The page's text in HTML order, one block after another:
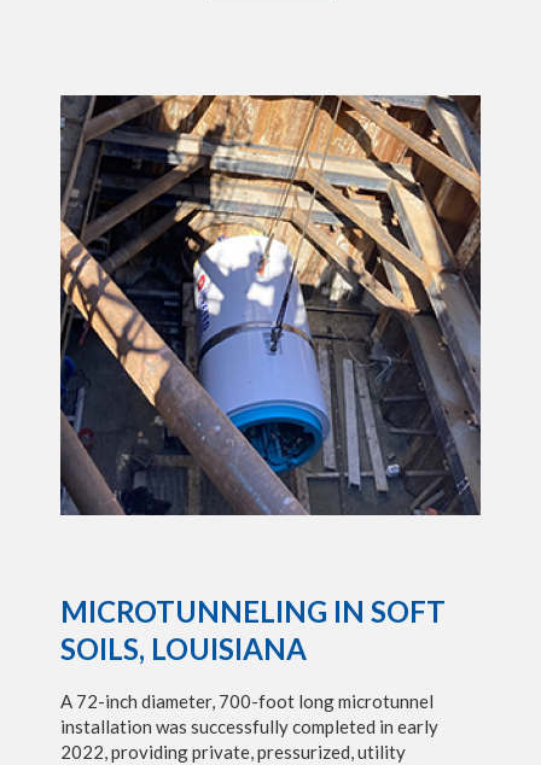
MICROTUNNELING IN SOFT
SOILS, LOUISIANA
A 72-inch diameter, 700-foot long microtunnel
installation was successfully completed in early
2022, providing private, pressurized, utility